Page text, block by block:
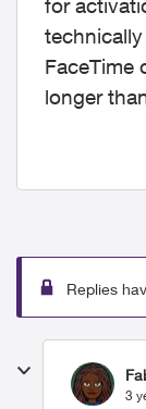
for
FaceTime
longer
Replies
3